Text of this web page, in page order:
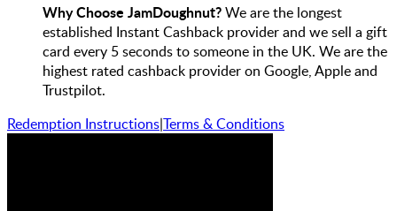
Why Choose JamDoughnut?We are the longest
established Instant Cashback provider and we sell a gift
card every 5 seconds to someone in the UK. We are the
highest rated cashback provider on Google, Apple and
Trustpilot.
Redemption Instructions|Terms & Conditions